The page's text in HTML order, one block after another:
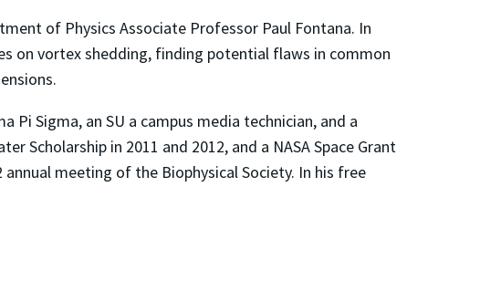
of Physics Associate Professor Paul Fontana. In
on vortex shedding, finding potential flaws in common
Pi Sigma, an SU a campus media technician, and a
Scholarship in 2011 and 2012, and a NASA Space Grant
meeting of the Biophysical Society. In his free